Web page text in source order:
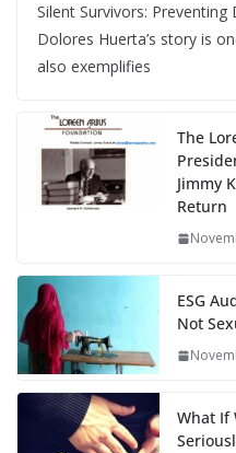
Silent Survivors: Preventing
Dolores Huerta’s story is
also exemplifies
The
Jimmy
Return
ESG
Not
What If